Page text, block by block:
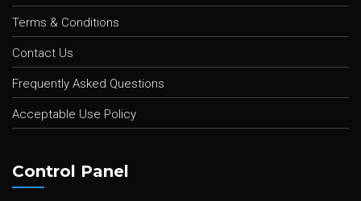
Terms & Conditions
Contact Us
Frequently Asked Questions
Acceptable Use Policy
Control Panel